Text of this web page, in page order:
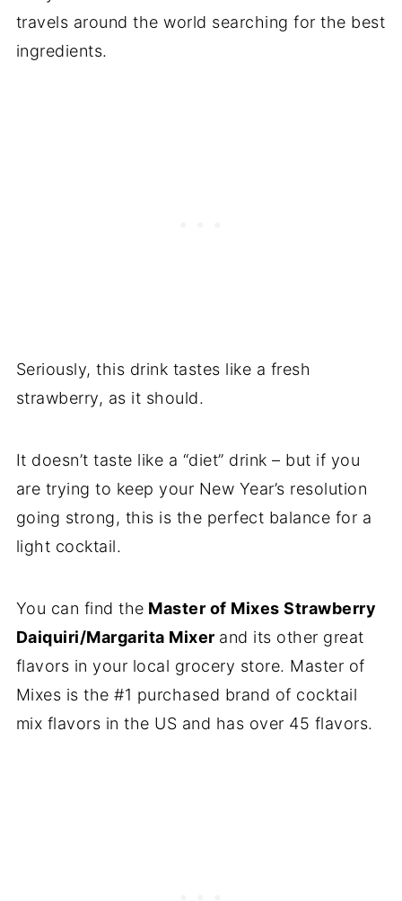
travels around the world searching for the best
ingredients.
Seriously, this drink tastes like a fresh
strawberry, as it should.
It doesn’t taste like a “diet” drink – but if you
are trying to keep your New Year’s resolution
going strong, this is the perfect balance for a
light cocktail.
You can find the Master of Mixes Strawberry
Daiquiri/Margarita Mixer and its other great
flavors in your local grocery store. Master of
Mixes is the #1 purchased brand of cocktail
mix flavors in the US and has over 45 flavors.